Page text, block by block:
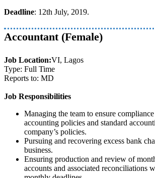
Deadline: 12th July, 2019.
Accountant (Female)
Job Location:VI, Lagos
Type: Full Time
Reports to: MD
Job Responsibilities
Managing the team to ensure
accounting policies and standard
company’s policies.
Pursuing and recovering excess bank
business.
Ensuring production and review of
accounts and associated reconciliations